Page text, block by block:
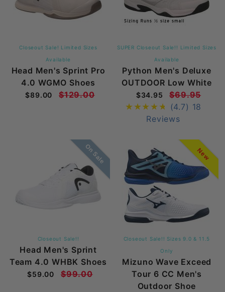
Closeout Sale! Limited Sizes
Available
Head Men's Sprint Pro
4.0 WGMO Shoes
$89.00 $129.00
SUPER Closeout Sale!! Limited Sizes
Available
Python Men's Deluxe
OUTDOOR Low White
$34.95
$69.95
(4.7) 18
Reviews
On Sale
Closeout Sale!!
Head Men's Sprint
Team 4.0 WHBK Shoes
$59.00 $99.00
New
Closeout Sale!! Sizes 9.0 & 11.5
Only
Mizuno Wave Exceed
Tour 6 CC Men's
Outdoor Shoe